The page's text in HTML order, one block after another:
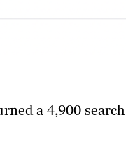
a 4,900 search